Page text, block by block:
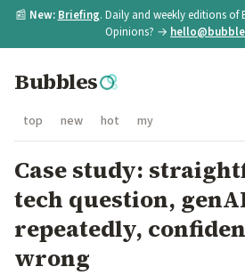
📰 New: Briefing. Daily and weekly editions of
Opinions? →
Bubbles
top new hot my
Case study:
tech question,
repeatedly,
wrong